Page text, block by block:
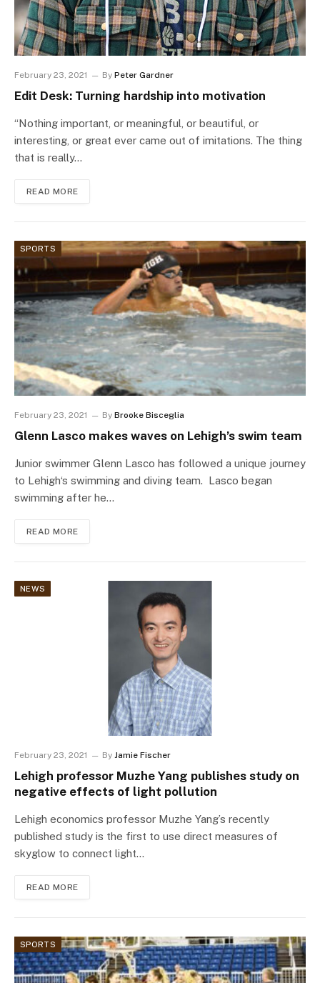
February 23, 2021 By Peter Gardner
Edit Desk: Turning hardship into motivation
“Nothing important, or meaningful, or beautiful, or
interesting, or great ever came out of imitations. The thing
that is really…
READ MORE
SPORTS
February 23, 2021 By Brooke Bisceglia
Glenn Lasco makes waves on Lehigh’s swim team
Junior swimmer Glenn Lasco has followed a unique journey
to Lehigh‘s swimming and diving team. Lasco began
swimming after he…
READ MORE
NEWS
February 23, 2021 By Jamie Fischer
Lehigh professor Muzhe Yang publishes study on
negative effects of light pollution
Lehigh economics professor Muzhe Yang’s recently
published study is the first to use direct measures of
skyglow to connect light…
READ MORE
SPORTS